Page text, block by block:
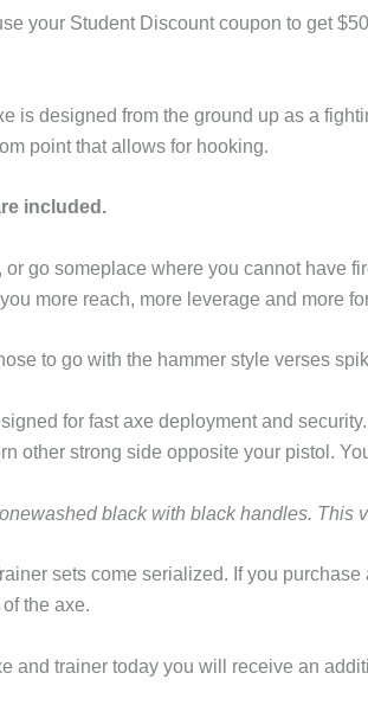
your Student Discount coupon to get
is designed from the ground up as a
point that allows for hooking.
included.
or go someplace where you cannot have
more reach, more leverage and more
to go with the hammer style verses
for fast axe deployment and
other strong side opposite your pistol.
black with black handles. This
sets come serialized. If you
the axe.
and trainer today you will receive an